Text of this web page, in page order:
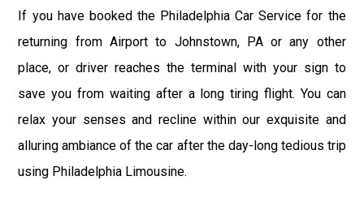
If you have booked the Philadelphia Car Service for the
returning from Airport to Johnstown, PA or any other
place, or driver reaches the terminal with your sign to
save you from waiting after a long tiring flight. You can
relax your senses and recline within our exquisite and
alluring ambiance of the car after the day-long tedious trip
using Philadelphia Limousine.